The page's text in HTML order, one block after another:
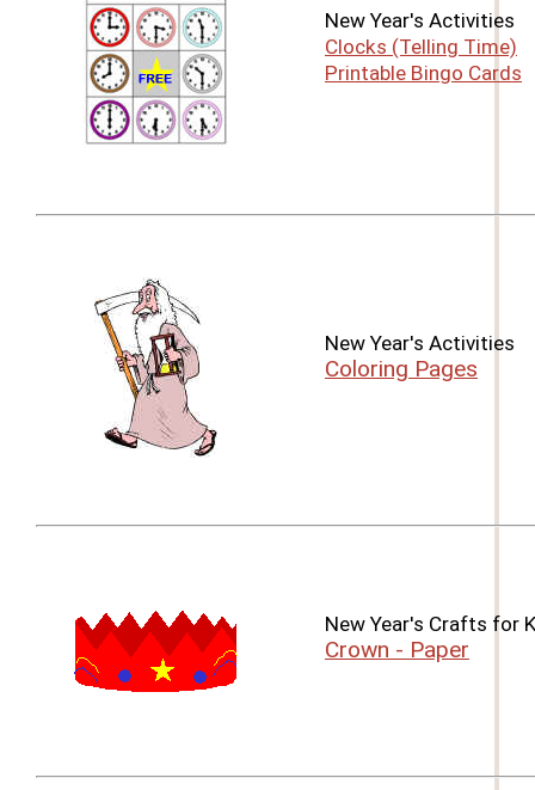
New Year's Activities
Clocks (Telling Time)
Printable Bingo Cards
New Year's Activities
Coloring Pages
New Year's Crafts for
Crown - Paper